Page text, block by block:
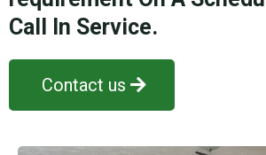
Call In Service.
Contact us